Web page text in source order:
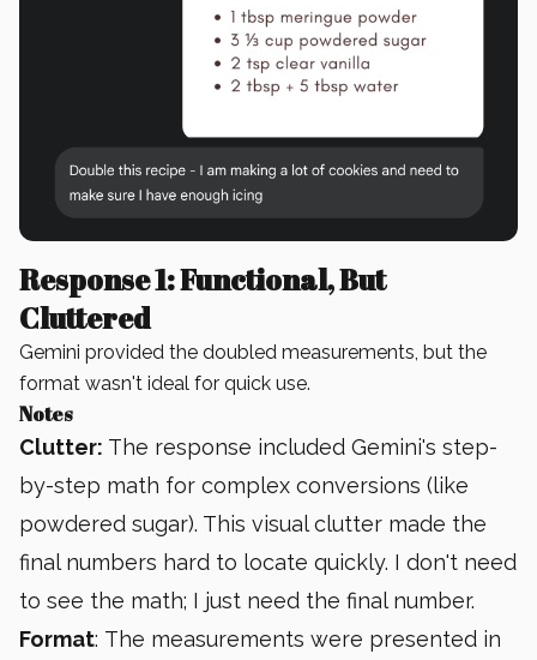
Response 1: Functional, But
Cluttered
Gemini provided the doubled measurements, but the
format wasn't ideal for quick use.
Notes
Clutter: The response included Gemini's step-
by-step math for complex conversions (like
powdered sugar). This visual clutter made the
final numbers hard to locate quickly. I don't need
to see the math; I just need the final number.
Format: The measurements were presented in